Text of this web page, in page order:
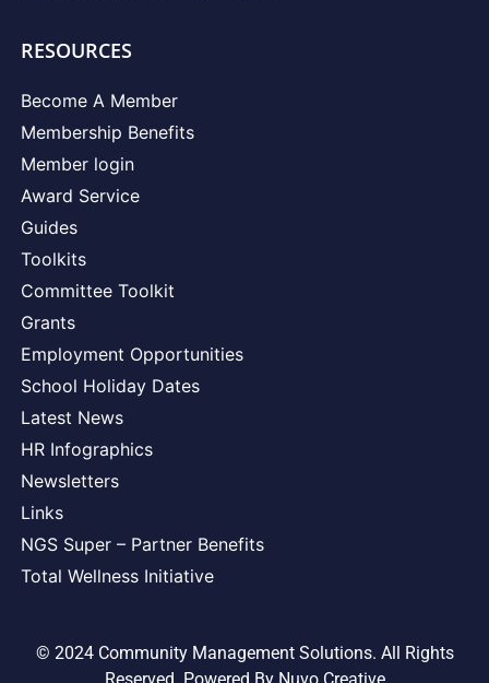
RESOURCES
Become A Member
Membership Benefits
Member login
Award Service
Guides
Toolkits
Committee Toolkit
Grants
Employment Opportunities
School Holiday Dates
Latest News
HR Infographics
Newsletters
Links
NGS Super – Partner Benefits
Total Wellness Initiative
© 2024 Community Management Solutions. All Rights
Reserved. Powered By Nuvo Creative